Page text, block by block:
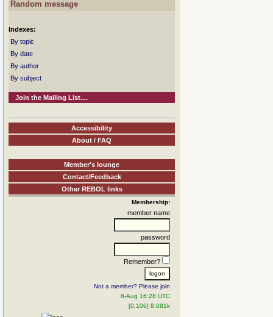
Random message
Indexes:
By topic
By date
By author
By subject
Join the Mailing List....
Accessibility
About / FAQ
Member's lounge
Contact/Feedback
Other REBOL links
Membership:
member name
password
Remember?
Not a member? Please join
8-Aug 16:28 UTC
[0.106] 8.081k